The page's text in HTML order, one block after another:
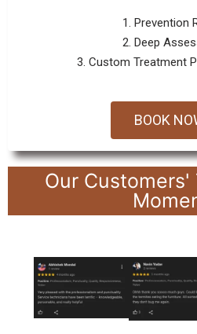
1. Prevention
2. Deep
3. Custom Treatment
BOOK
Our